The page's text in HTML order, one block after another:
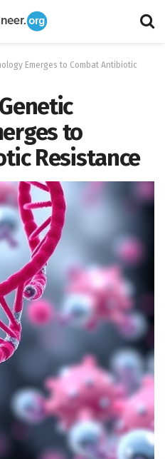
Emerges to Combat Antibiotic
to
Resistance